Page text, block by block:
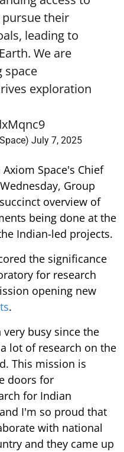
their
leading to
. We are
space
exploration
July 7, 2025
Space's Chief
Group
overview of
being done at the
Indian-led projects.
the significance
for research
opening new
.
busy since the
lot of research on the
This mission is
doors for
for Indian
I'm so proud that
with national
and they came up